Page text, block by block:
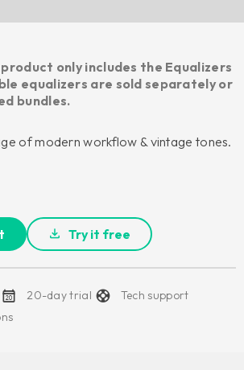
only includes the Equalizers
equalizers are sold separately or
bundles.
of modern workflow & vintage tones.
Try it free
20-day trial
Tech support